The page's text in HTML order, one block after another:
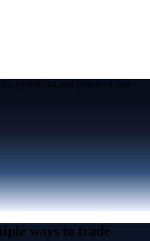
institutions, and partners to put
ways to trade